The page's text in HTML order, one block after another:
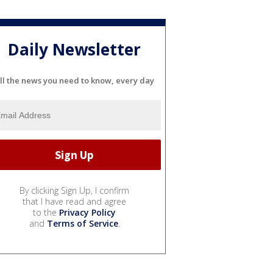
Daily Newsletter
the news you need to know, every day
By clicking Sign Up, I confirm
that I have read and agree
to the Privacy Policy
and Terms of Service.